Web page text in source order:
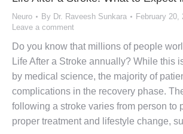
Neuro By Dr. Raveesh Sunkara
February 20,
Leave a comment
Do you know that millions of people
Life After a Stroke annually? While this
by medical science, the majority of
complications in the recovery phase.
following a stroke varies from person to
proper treatment and lifestyle change,